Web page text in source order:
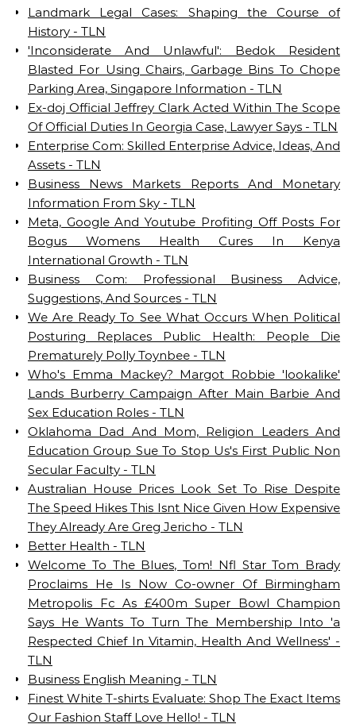
Landmark Legal Cases: Shaping the Course of
History - TLN
'Inconsiderate And Unlawful': Bedok Resident
Blasted For Using Chairs, Garbage Bins To Chope
Parking Area, Singapore Information - TLN
Ex-doj Official Jeffrey Clark Acted Within The Scope
Of Official Duties In Georgia Case, Lawyer Says - TLN
Enterprise Com: Skilled Enterprise Advice, Ideas, And
Assets - TLN
Business News Markets Reports And Monetary
Information From Sky - TLN
Meta, Google And Youtube Profiting Off Posts For
Bogus Womens Health Cures In Kenya
International Growth - TLN
Business Com: Professional Business Advice,
Suggestions, And Sources - TLN
We Are Ready To See What Occurs When Political
Posturing Replaces Public Health: People Die
Prematurely Polly Toynbee - TLN
Who's Emma Mackey? Margot Robbie 'lookalike'
Lands Burberry Campaign After Main Barbie And
Sex Education Roles - TLN
Oklahoma Dad And Mom, Religion Leaders And
Education Group Sue To Stop Us's First Public Non
Secular Faculty - TLN
Australian House Prices Look Set To Rise Despite
The Speed Hikes This Isnt Nice Given How Expensive
They Already Are Greg Jericho - TLN
Better Health - TLN
Welcome To The Blues, Tom! Nfl Star Tom Brady
Proclaims He Is Now Co-owner Of Birmingham
Metropolis Fc As £400m Super Bowl Champion
Says He Wants To Turn The Membership Into 'a
Respected Chief In Vitamin, Health And Wellness' -
TLN
Business English Meaning - TLN
Finest White T-shirts Evaluate: Shop The Exact Items
Our Fashion Staff Love Hello! - TLN